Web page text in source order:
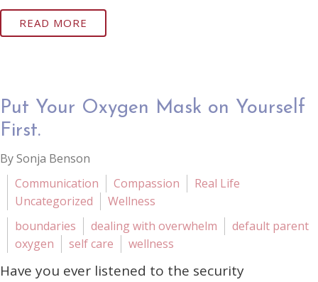
READ MORE
Put Your Oxygen Mask on Yourself
First.
By Sonja Benson
Communication
Compassion
Real Life
Uncategorized
Wellness
boundaries
dealing with overwhelm
default parent
oxygen
self care wellness
Have you ever listened to the security